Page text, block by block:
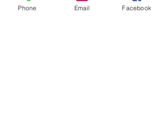
Phone Email Facebook